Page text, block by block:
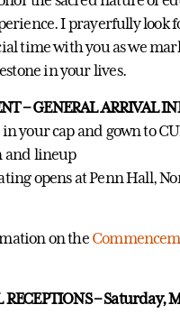
I prayerfully look
time with you as we
in your lives.
– GENERAL ARRIVAL
your cap and gown to
and lineup
opens at Penn Hall,
on the
RECEPTIONS – Saturday,